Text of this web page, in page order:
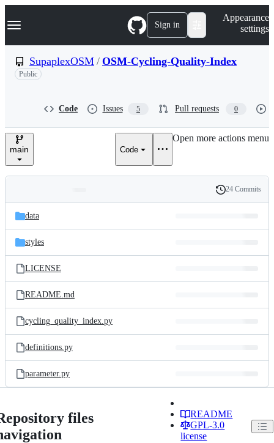
k
p
n
Navigation Menu Sign in
Appearance
settings
SupaplexOSM / OSM-Cycling-Quality-Index
Public
Code Issues 5 Pull requests 0
main Code
Open more actions menu
and
files
Latest
commit
History
24 Commits
data
styles
LICENSE
README.md
cycling_quality_index.py
definitions.py
parameter.py
files
README
GPL-3.0
license